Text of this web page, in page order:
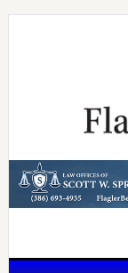
Skip
Skip